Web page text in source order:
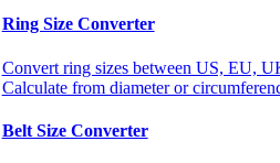
Ring Size Converter
Convert ring sizes between US, EU,
Calculate from diameter or
Belt Size Converter